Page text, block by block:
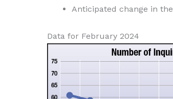
Anticipated change in the
Data for February 2024